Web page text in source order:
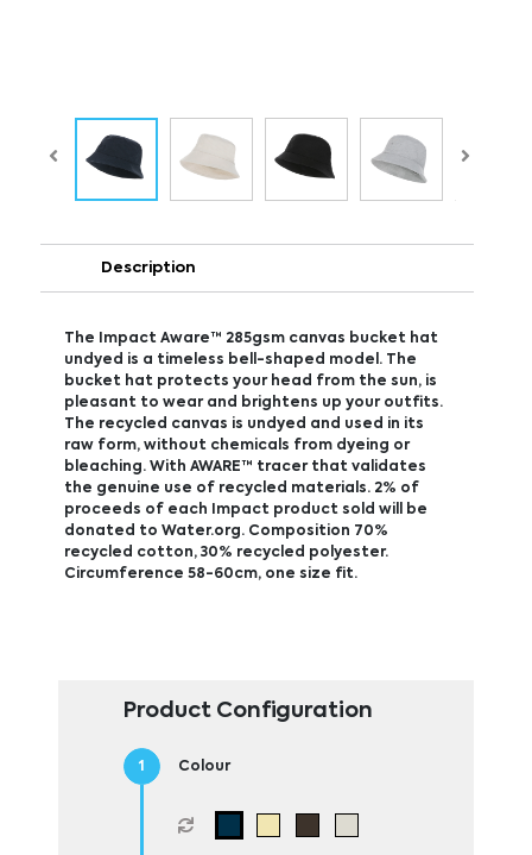
Description
The Impact Aware™ 285gsm canvas bucket hat
undyed is a timeless bell-shaped model. The
bucket hat protects your head from the sun, is
pleasant to wear and brightens up your outfits.
The recycled canvas is undyed and used in its
raw form, without chemicals from dyeing or
bleaching. With AWARE™ tracer that validates
the genuine use of recycled materials. 2% of
proceeds of each Impact product sold will be
donated to Water.org. Composition 70%
recycled cotton, 30% recycled polyester.
Circumference 58-60cm, one size fit.
Product Configuration
Colour